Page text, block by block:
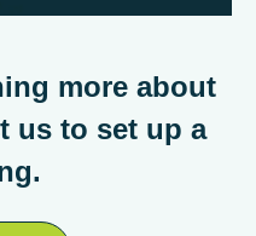
more about
us to set up a